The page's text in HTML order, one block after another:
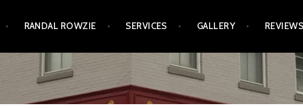
RANDAL ROWZIE SERVICES GALLERY REVIEWS